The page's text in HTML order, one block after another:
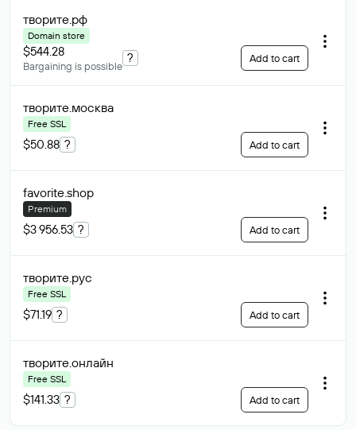
творите.рф
Domain store
$544.28
Bargaining is possible
? Add to cart
творите.москва
Free SSL
$50.88 ? Add to cart
favorite.shop
Premium
$3 956.53 ? Add to cart
творите.рус
Free SSL
$71.19 ? Add to cart
творите.онлайн
Free SSL
$141.33 ? Add to cart